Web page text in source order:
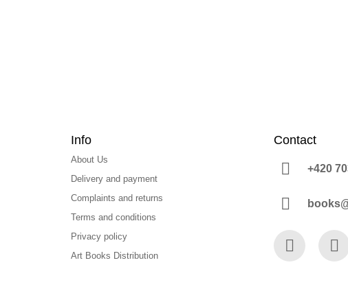
Info
About Us
Delivery and payment
Complaints and returns
Terms and conditions
Privacy policy
Art Books Distribution
Contact
+420